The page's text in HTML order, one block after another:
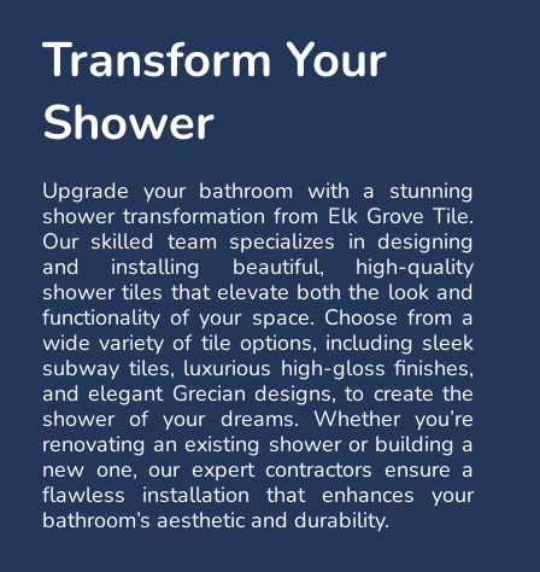
Transform Your
Shower
Upgrade your bathroom with a stunning
shower transformation from Elk Grove Tile.
Our skilled team specializes in designing
and installing beautiful, high-quality
shower tiles that elevate both the look and
functionality of your space. Choose from a
wide variety of tile options, including sleek
subway tiles, luxurious high-gloss finishes,
and elegant Grecian designs, to create the
shower of your dreams. Whether you’re
renovating an existing shower or building a
new one, our expert contractors ensure a
flawless installation that enhances your
bathroom’s aesthetic and durability.